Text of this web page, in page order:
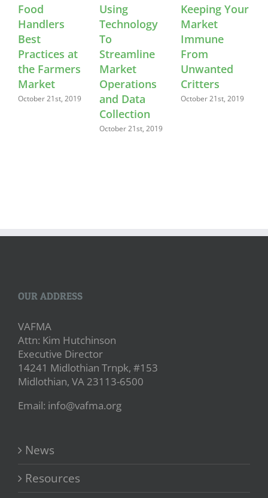
Food
Handlers
Best
Practices at
the Farmers
Market
October 21st, 2019
Using
Technology
To
Streamline
Market
Operations
and Data
Collection
October 21st, 2019
Keeping Your
Market
Immune
From
Unwanted
Critters
October 21st, 2019
OUR ADDRESS
VAFMA
Attn: Kim Hutchinson
Executive Director
14241 Midlothian Trnpk, #153
Midlothian, VA 23113-6500
Email: info@vafma.org
News
Resources